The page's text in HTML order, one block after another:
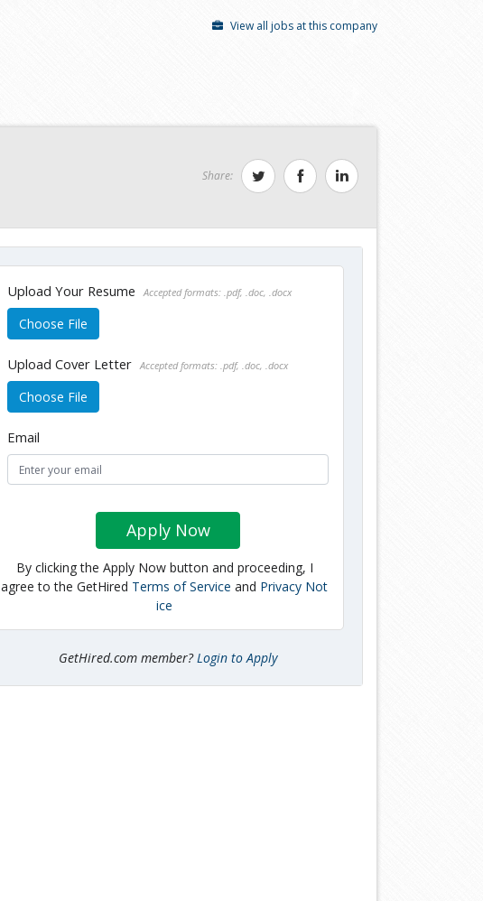
View all jobs at this company
Share:
Upload Your Resume Accepted formats: .pdf, .doc, .docx
Choose File
Upload Cover Letter Accepted formats: .pdf, .doc, .docx
Choose File
Email
Apply Now
By clicking the Apply Now button and proceeding, I
agree to the GetHired Terms of Service and Privacy Not
ice
GetHired.com member? Login to Apply